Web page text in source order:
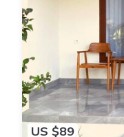
US $89